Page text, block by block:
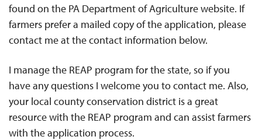
found on the PA Department of Agriculture website. If
farmers prefer a mailed copy of the application, please
contact me at the contact information below.
I manage the REAP program for the state, so if you
have any questions I welcome you to contact me. Also,
your local county conservation district is a great
resource with the REAP program and can assist farmers
with the application process.